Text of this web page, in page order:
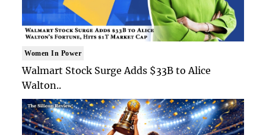
Women In Power
Walmart Stock Surge Adds $33B to Alice
Walton..